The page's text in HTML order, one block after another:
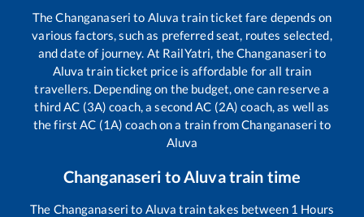
TheChanganaseri to Aluva train ticket fare depends on
various factors, such as preferred seat, routes selected,
and date of journey. At RailYatri, theChanganaseri to
Aluva train ticket price is affordable for all train
travellers. Depending on the budget, one can reserve a
third AC (3A) coach, a second AC (2A) coach, as well as
the first AC (1A) coach on a train fromChanganaseri to
Aluva
Changanaseri to Aluvatrain time
The Changanaseri to Aluva train takes between 1 Hours